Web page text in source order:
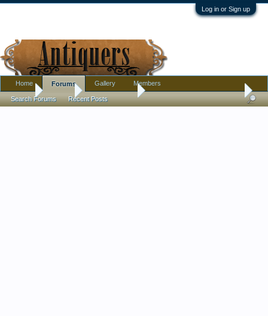
Log in or Sign up
Home Antique Forums Pottery, Glass, and Porcelain
Home Forums
Search Forums Recent Posts
Gallery Members